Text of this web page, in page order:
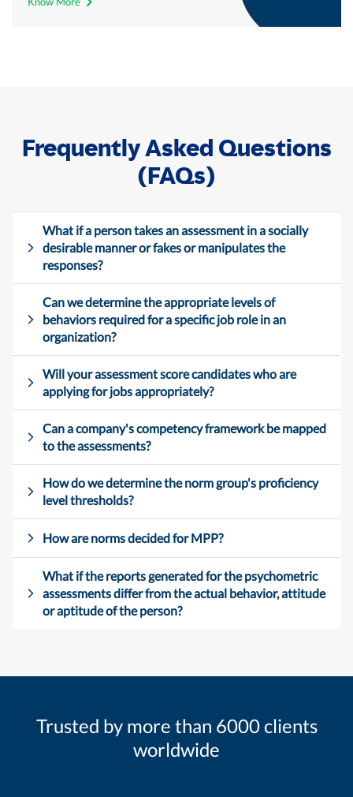
Frequently Asked Questions
(FAQs)
What if a person takes an assessment in a socially
desirable manner or fakes or manipulates the
responses?
Can we determine the appropriate levels of
behaviors required for a specific job role in an
organization?
Will your assessment score candidates who are
applying for jobs appropriately?
Can a company's competency framework be mapped
to the assessments?
How do we determine the norm group's proficiency
level thresholds?
How are norms decided for MPP?
What if the reports generated for the psychometric
assessments differ from the actual behavior, attitude
or aptitude of the person?
Trusted by more than 6000 clients
worldwide